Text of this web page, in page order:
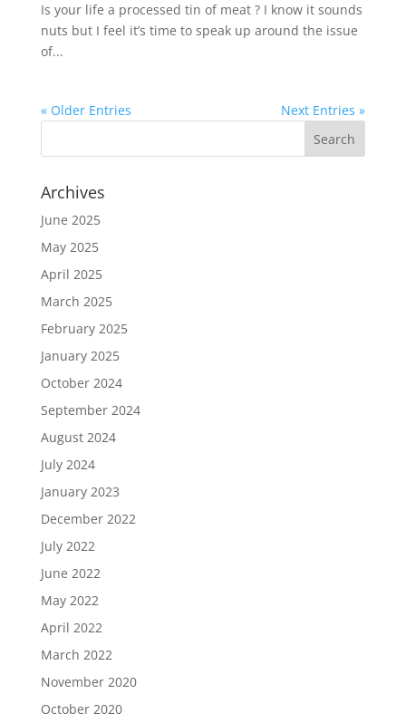
Is your life a processed tin of meat ? I know it sounds
nuts but I feel it’s time to speak up around the issue
of...
« Older Entries Next Entries »
Archives
June 2025
May 2025
April 2025
March 2025
February 2025
January 2025
October 2024
September 2024
August 2024
July 2024
January 2023
December 2022
July 2022
June 2022
May 2022
April 2022
March 2022
November 2020
October 2020